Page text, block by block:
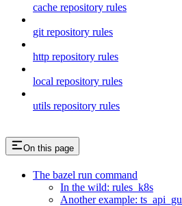
cache repository rules
git repository rules
http repository rules
local repository rules
utils repository rules
On this page
The bazel run command
In the wild: rules_k8s
Another example: